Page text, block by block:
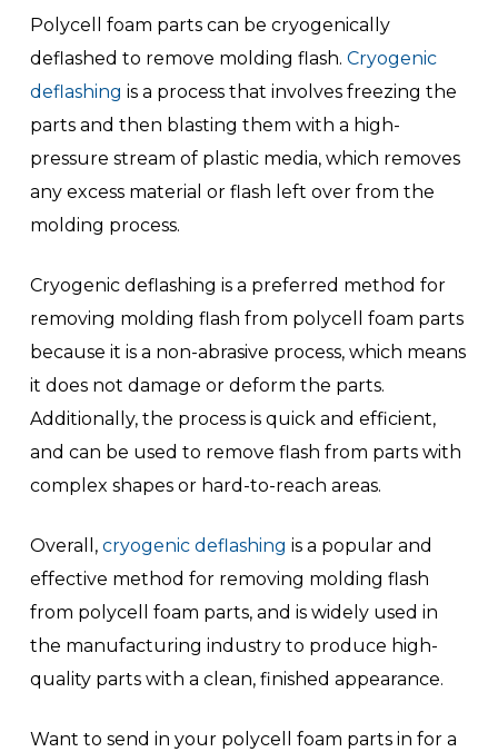
Polycell foam parts can be cryogenically
deflashed to remove molding flash. Cryogenic
deflashing is a process that involves freezing the
parts and then blasting them with a high-
pressure stream of plastic media, which removes
any excess material or flash left over from the
molding process.
Cryogenic deflashing is a preferred method for
removing molding flash from polycell foam parts
because it is a non-abrasive process, which means
it does not damage or deform the parts.
Additionally, the process is quick and efficient,
and can be used to remove flash from parts with
complex shapes or hard-to-reach areas.
Overall, cryogenic deflashing is a popular and
effective method for removing molding flash
from polycell foam parts, and is widely used in
the manufacturing industry to produce high-
quality parts with a clean, finished appearance.
Want to send in your polycell foam parts in for a